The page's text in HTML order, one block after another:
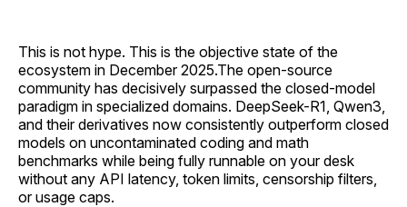
This is not hype. This is the objective state of the
ecosystem in December 2025.The open-source
community has decisively surpassed the closed-model
paradigm in specialized domains. DeepSeek-R1, Qwen3,
and their derivatives now consistently outperform closed
models on uncontaminated coding and math
benchmarks while being fully runnable on your desk
without any API latency, token limits, censorship filters,
or usage caps.